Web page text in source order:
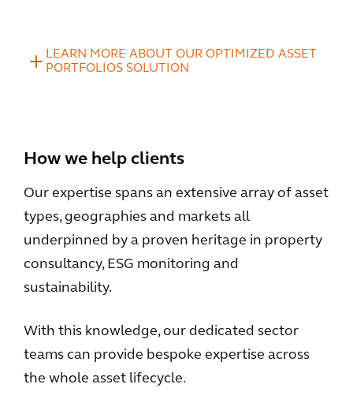
LEARN MORE ABOUT OUR OPTIMIZED ASSET
PORTFOLIOS SOLUTION
How we help clients
Our expertise spans an extensive array of asset
types, geographies and markets all
underpinned by a proven heritage in property
consultancy, ESG monitoring and
sustainability.
With this knowledge, our dedicated sector
teams can provide bespoke expertise across
the whole asset lifecycle.